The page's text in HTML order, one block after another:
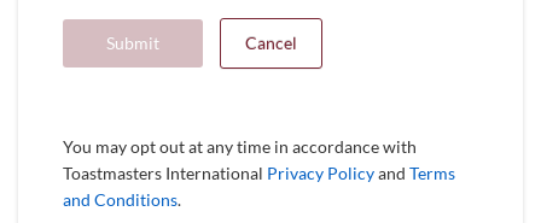
Submit Cancel
You may opt out at any time in accordance with
Toastmasters International Privacy Policyand Terms
and Conditions.